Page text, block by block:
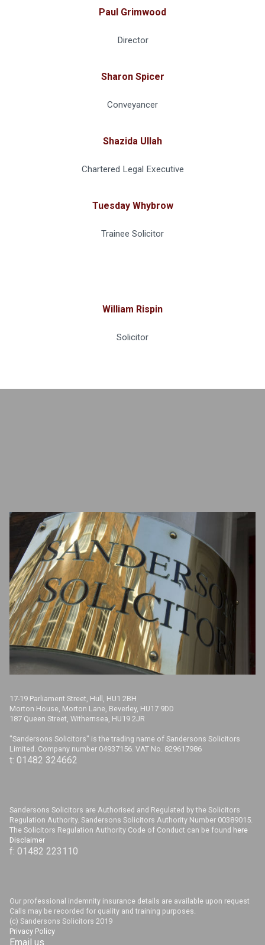
Paul Grimwood
Director
Sharon Spicer
Conveyancer
Shazida Ullah
Chartered Legal Executive
Tuesday Whybrow
Trainee Solicitor
William Rispin
Solicitor
17-19 Parliament Street, Hull, HU1 2BH
Morton House, Morton Lane, Beverley, HU17 9DD
187 Queen Street, Withernsea, HU19 2JR
"Sandersons Solicitors" is the trading name of Sandersons Solicitors
Limited. Company number 04937156. VAT No. 829617986
t: 01482 324662
Sandersons Solicitors are Authorised and Regulated by the Solicitors
Regulation Authority. Sandersons Solicitors Authority Number 00389015.
The Solicitors Regulation Authority Code of Conduct can be found here
Disclaimer
f: 01482 223110
Our professional indemnity insurance details are available upon request
Calls may be recorded for quality and training purposes.
(c) Sandersons Solicitors 2019
Privacy Policy
Email us